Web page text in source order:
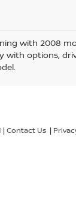
with 2008
with options,
| Contact Us |